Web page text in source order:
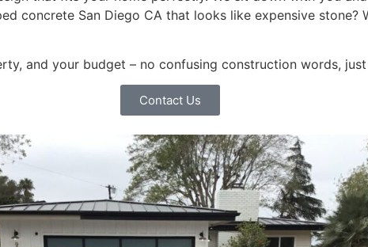
concrete San Diego CA that looks like expensive
and your budget – no confusing construction words,
Contact Us